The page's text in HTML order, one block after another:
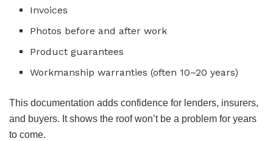
Invoices
Photos before and after work
Product guarantees
Workmanship warranties (often 10–20 years)
This documentation adds confidence for lenders, insurers,
and buyers. It shows the roof won’t be a problem for years
to come.